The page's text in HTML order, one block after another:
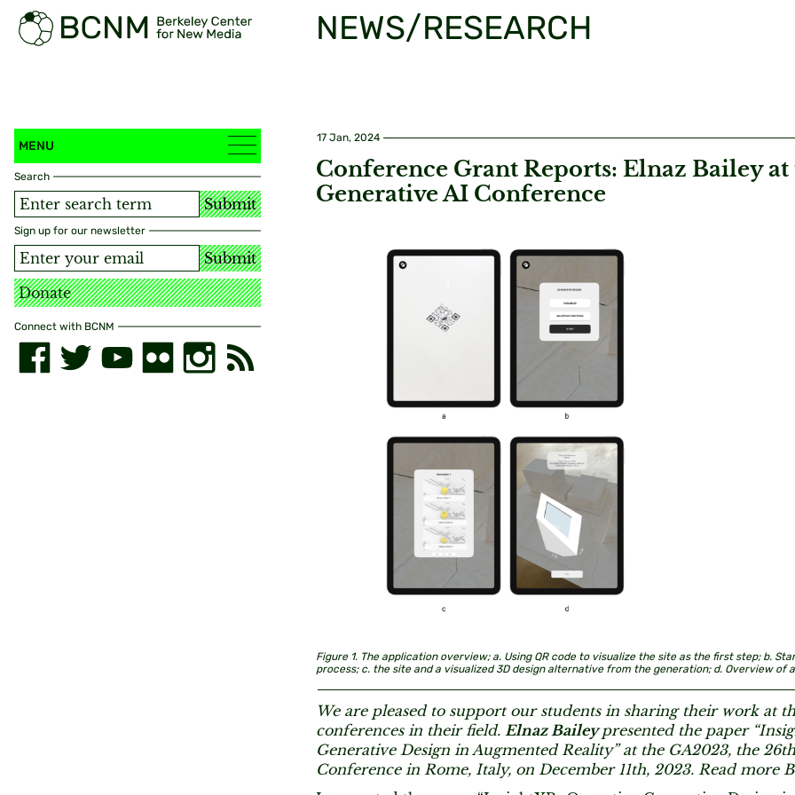
NEWS/RESEARCH
MENU
Search
Submit
Sign up for our newsletter
Submit
Donate
Connect with BCNM
17 Jan, 2024
Conference Grant Reports: Elnaz Bailey at
Generative AI Conference
Figure 1. The application overview; a. Using QR code to visualize the site as the first step; b.
process; c. the site and a visualized 3D design alternative from the generation; d. Overview of
We are pleased to support our students in sharing their work at
conferences in their field. Elnaz Baileypresented the paper
Generative Design in Augmented Reality” at the GA2023, the
Conference in Rome, Italy, on December 11th, 2023. Read more